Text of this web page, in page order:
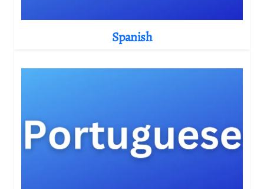
Spanish